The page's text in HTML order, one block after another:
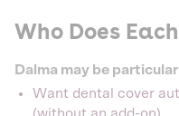
Who Does
Dalma may be
Want dental cover